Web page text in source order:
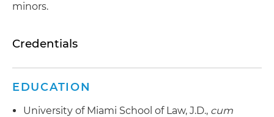
minors.
Credentials
EDUCATION
University of Miami School of Law, J.D., cum